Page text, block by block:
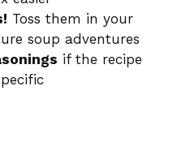
Toss them in your
soup adventures
if the recipe